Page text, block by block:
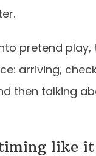
pretend
arriving,
then talking
like it